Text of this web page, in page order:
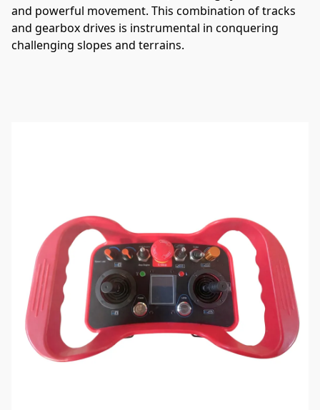
and powerful movement. This combination of tracks
and gearbox drives is instrumental in conquering
challenging slopes and terrains.